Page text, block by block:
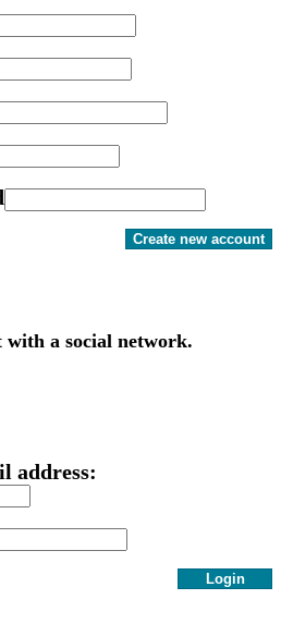
Create new account
with a social network.
address:
Login